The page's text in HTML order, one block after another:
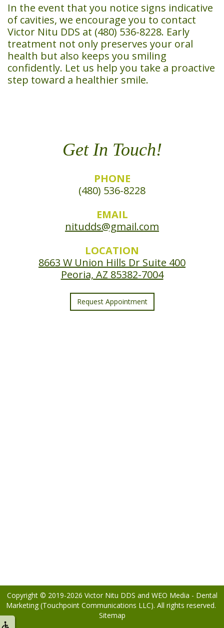
In the event that you notice signs indicative
of cavities, we encourage you to contact
Victor Nitu DDS at (480) 536-8228. Early
treatment not only preserves your oral
health but also keeps you smiling
confidently. Let us help you take a proactive
step toward a healthier smile.
Get In Touch!
PHONE
(480) 536-8228
EMAIL
nitudds@gmail.com
LOCATION
8663 W Union Hills Dr Suite 400
Peoria, AZ 85382-7004
Request Appointment
Copyright © 2019-2026 Victor Nitu DDS and WEO Media - Dental
Marketing (Touchpoint Communications LLC). All rights reserved.
Sitemap